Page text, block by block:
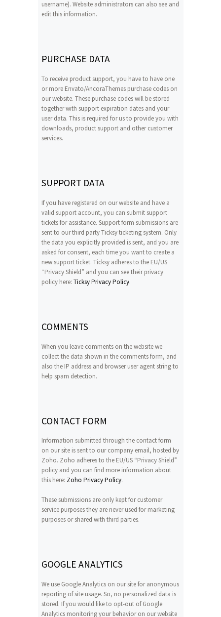
username). Website administrators can also see and
edit this information.
PURCHASE DATA
To receive product support, you have to have one
or more Envato/AncoraThemes purchase codes on
our website. These purchase codes will be stored
together with support expiration dates and your
user data. This is required for us to provide you with
downloads, product support and other customer
services.
SUPPORT DATA
If you have registered on our website and have a
valid support account, you can submit support
tickets for assistance. Support form submissions are
sent to our third party Ticksy ticketing system. Only
the data you explicitly provided is sent, and you are
asked for consent, each time you want to create a
new support ticket. Ticksy adheres to the EU/US
“Privacy Shield” and you can see their privacy
policy here: Ticksy Privacy Policy.
COMMENTS
When you leave comments on the website we
collect the data shown in the comments form, and
also the IP address and browser user agent string to
help spam detection.
CONTACT FORM
Information submitted through the contact form
on our site is sent to our company email, hosted by
Zoho. Zoho adheres to the EU/US “Privacy Shield”
policy and you can find more information about
this here: Zoho Privacy Policy.
These submissions are only kept for customer
service purposes they are never used for marketing
purposes or shared with third parties.
GOOGLE ANALYTICS
We use Google Analytics on our site for anonymous
reporting of site usage. So, no personalized data is
stored. If you would like to opt-out of Google
Analytics monitoring your behavior on our website